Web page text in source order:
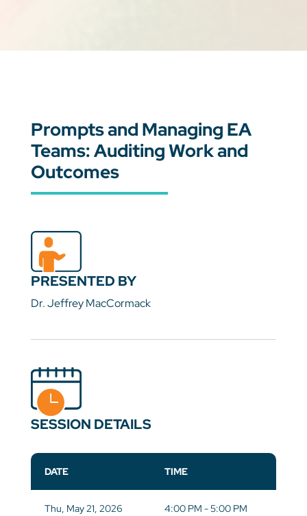
Prompts and Managing EA
Teams: Auditing Work and
Outcomes
PRESENTED BY
Dr. Jeffrey MacCormack
SESSION DETAILS
DATE TIME
Thu, May 21, 2026 4:00 PM - 5:00 PM